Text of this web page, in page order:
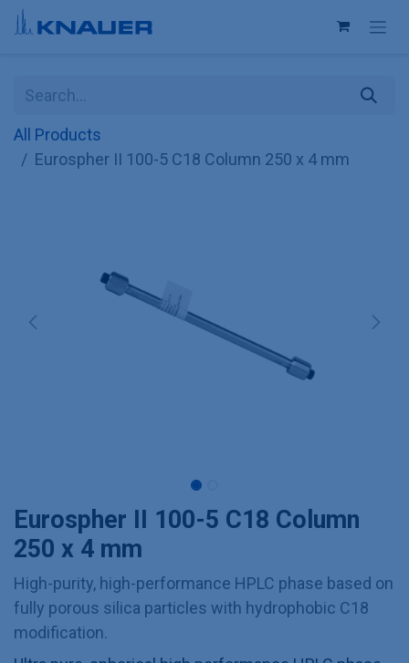
Skip to Content
All Products
Eurospher II 100-5 C18 Column 250 x 4 mm
Eurospher II 100-5 C18 Column
250 x 4 mm
High-purity, high-performance HPLC phase based on
fully porous silica particles with hydrophobic C18
modification.